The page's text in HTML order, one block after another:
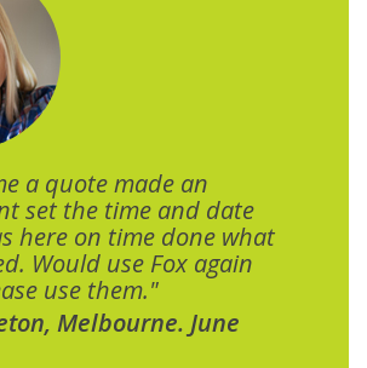
a quote made an
set the time and date
here on time done what
Would use Fox again
use them."
Melbourne. June